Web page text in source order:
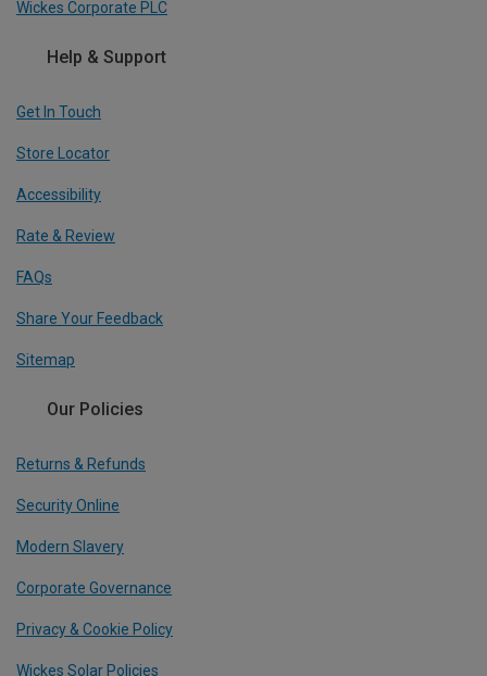
Wickes Corporate PLC
Help & Support
Get In Touch
Store Locator
Accessibility
Rate & Review
FAQs
Share Your Feedback
Sitemap
Our Policies
Returns & Refunds
Security Online
Modern Slavery
Corporate Governance
Privacy & Cookie Policy
Wickes Solar Policies